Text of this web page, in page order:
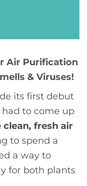
Air Purification
& Viruses!
its first debut
to come up
fresh air
to spend a
a way to
for both plants